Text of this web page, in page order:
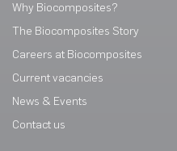
Why Biocomposites?
The Biocomposites Story
Careers at Biocomposites
Current vacancies
News & Events
Contact us